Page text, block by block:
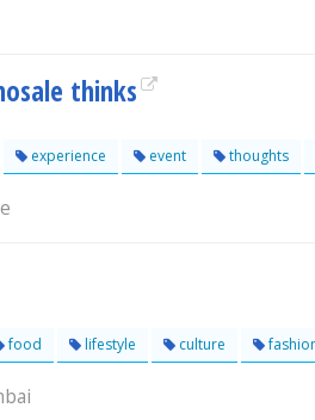
thinks
experience event thoughts
food lifestyle culture